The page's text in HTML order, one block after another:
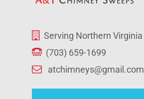
Serving Northern Virginia
(703) 659-1699
atchimneys@gmail.com